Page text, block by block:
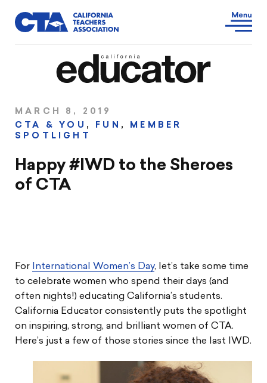
MARCH 8, 2019
CTA & YOU , FUN , MEMBER
SPOTLIGHT
Happy #IWD to the Sheroes
of CTA
For International Women’s Day, let’s take some time
to celebrate women who spend their days (and
often nights!) educating California’s students.
California Educator consistently puts the spotlight
on inspiring, strong, and brilliant women of CTA.
Here’s just a few of those stories since the last IWD.